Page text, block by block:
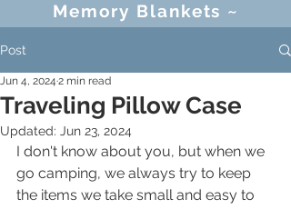
Memory Blankets ~
Post
Traveling Pillow Case
Jun 4, 2024 2 min read
Updated: Jun 23, 2024
I don't know about you, but when we
go camping, we always try to keep
the items we take small and easy to